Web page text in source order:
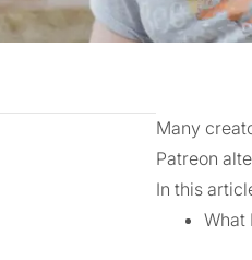
Many
Patreon
In this
What